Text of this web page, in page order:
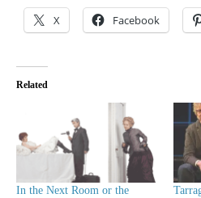
X Facebook
Related
In the Next Room or the